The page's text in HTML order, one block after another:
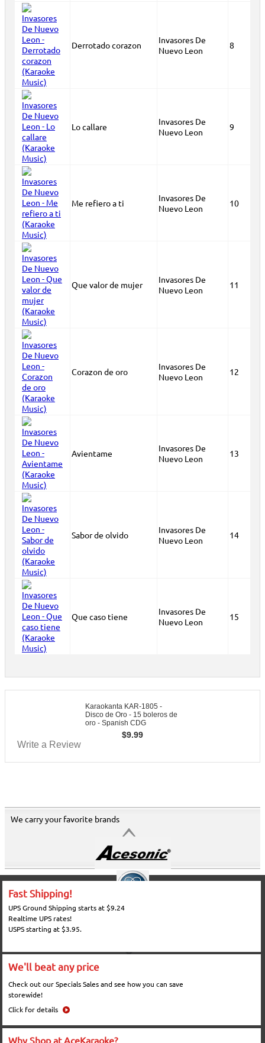
Derrotado corazon
Invasores De
Nuevo Leon
8
Lo callare
Invasores De
Nuevo Leon
9
Me refiero a ti
Invasores De
Nuevo Leon
10
Que valor de mujer
Invasores De
Nuevo Leon
11
Corazon de oro
Invasores De
Nuevo Leon
12
Avientame
Invasores De
Nuevo Leon
13
Sabor de olvido
Invasores De
Nuevo Leon
14
Que caso tiene
Invasores De
Nuevo Leon
15
Karaokanta KAR-1805 -
Disco de Oro - 15 boleros de
oro - Spanish CDG
$9.99
Write a Review
We carry your favorite brands
Fast Shipping!
UPS Ground Shipping starts at $9.24
Realtime UPS rates!
USPS starting at $3.95.
We'll beat any price
Check out our Specials Sales and see how you can save
storewide!
Click for details
Why Shop at AceKaraoke?